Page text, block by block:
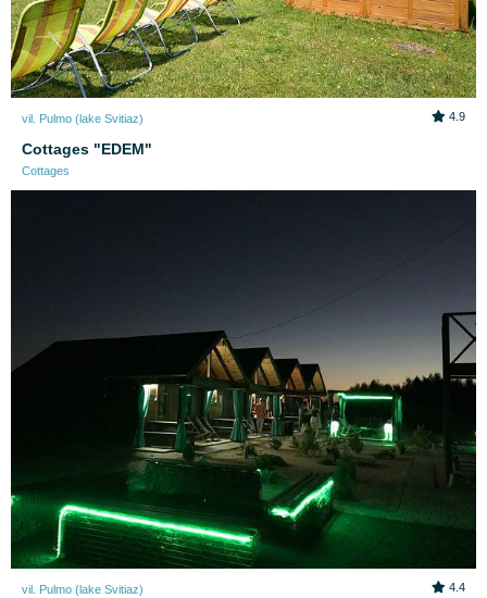
vil. Pulmo (lake Svitiaz) 4.9
Cottages "EDEM"
Cottages
vil. Pulmo (lake Svitiaz) 4.4